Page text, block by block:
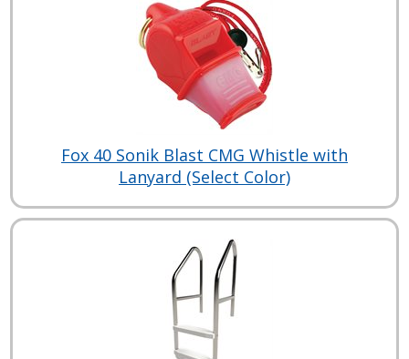
Fox 40 Sonik Blast CMG Whistle with
Lanyard (Select Color)